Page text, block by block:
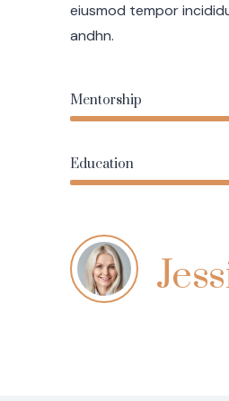
eiusmod tempor
andhn.
Mentorship
Education